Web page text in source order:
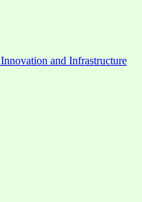
and Infrastructure